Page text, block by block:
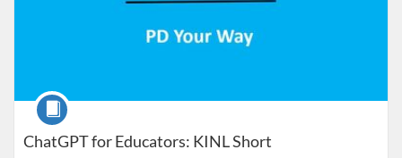
ChatGPT for Educators: KINL Short
Course